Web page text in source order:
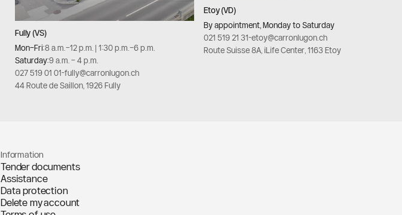
Fully (VS)
Mon–Fri:8 a.m.–12 p.m. | 1:30 p.m.–6 p.m.
Saturday:9 a.m. – 4 p.m.
027 519 01 01-fully@carronlugon.ch
44 Route de Saillon, 1926 Fully
Etoy (VD)
By appointment, Monday to Saturday
021 519 21 31-etoy@carronlugon.ch
Route Suisse 8A, iLife Center, 1163 Etoy
Information
Tender documents
Assistance
Data protection
Delete my account